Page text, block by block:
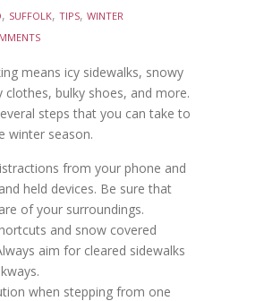
, SUFFOLK, TIPS, WINTER
means icy sidewalks, snowy
clothes, bulky shoes, and more.
steps that you can take to
winter season.
from your phone and
held devices. Be sure that
of your surroundings.
and snow covered
aim for cleared sidewalks
when stepping from one